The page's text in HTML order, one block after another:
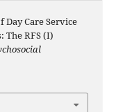
Day Care Service
RFS (I)